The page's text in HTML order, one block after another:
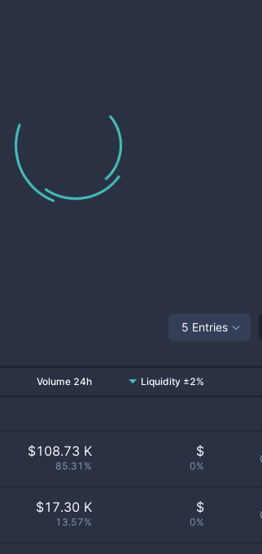
5 Entries
Volume 24h Liquidity ±2%
$108.73 K
85.31%
$
0%
$17.30 K
13.57%
$
0%